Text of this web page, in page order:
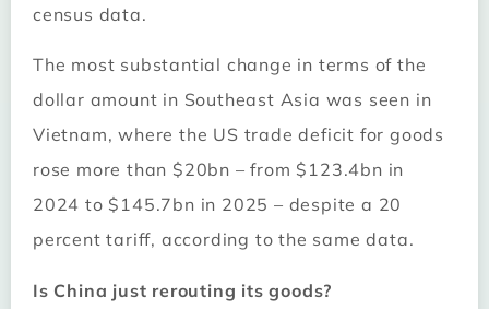
census data.
The most substantial change in terms of the
dollar amount in Southeast Asia was seen in
Vietnam, where the US trade deficit for goods
rose more than $20bn – from $123.4bn in
2024 to $145.7bn in 2025 – despite a 20
percent tariff, according to the same data.
Is China just rerouting its goods?